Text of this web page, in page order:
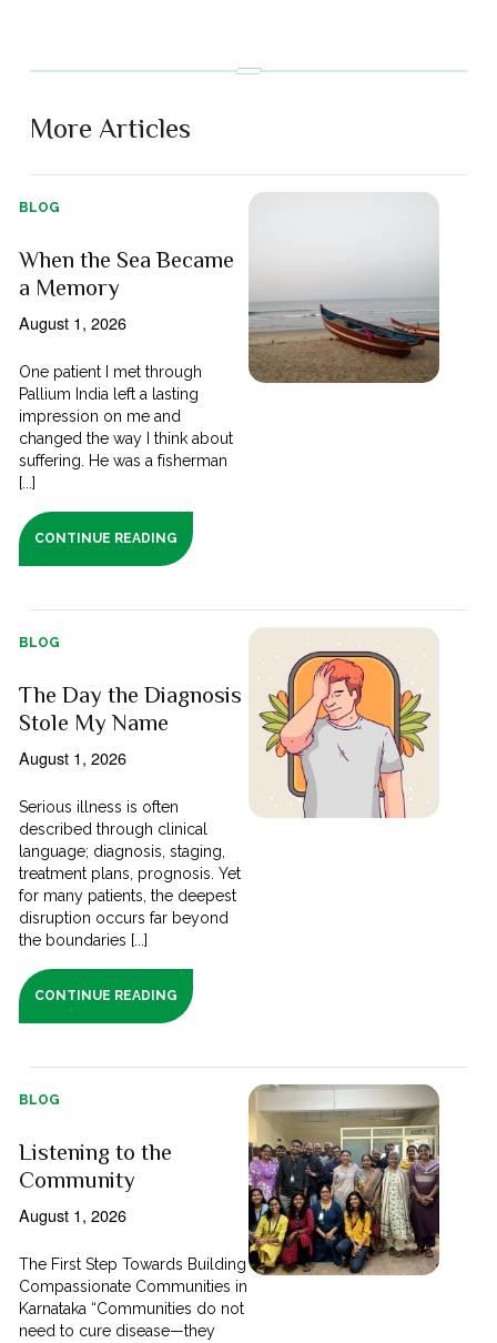
More Articles
BLOG
When the Sea Became
a Memory
August 1, 2026
One patient I met through
Pallium India left a lasting
impression on me and
changed the way I think about
suffering. He was a fisherman
[...]
CONTINUE READING
BLOG
The Day the Diagnosis
Stole My Name
August 1, 2026
Serious illness is often
described through clinical
language; diagnosis, staging,
treatment plans, prognosis. Yet
for many patients, the deepest
disruption occurs far beyond
the boundaries [...]
CONTINUE READING
BLOG
Listening to the
Community
August 1, 2026
The First Step Towards Building
Compassionate Communities in
Karnataka “Communities do not
need to cure disease—they